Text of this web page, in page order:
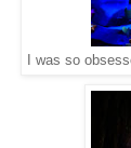
I was so